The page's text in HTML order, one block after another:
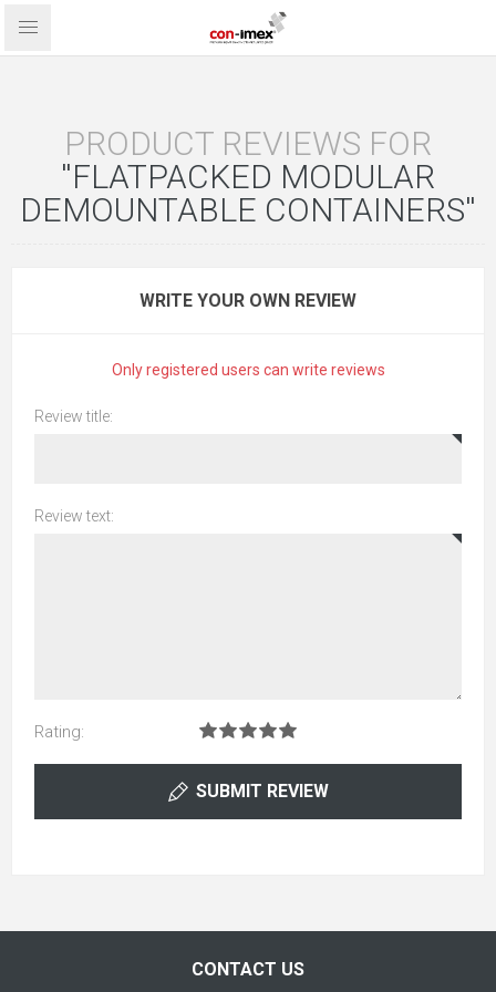
PRODUCT REVIEWS FOR
FLATPACKED MODULAR
DEMOUNTABLE CONTAINERS
WRITE YOUR OWN REVIEW
Only registered users can write reviews
Review title:
Review text:
Rating:
SUBMIT REVIEW
CONTACT US